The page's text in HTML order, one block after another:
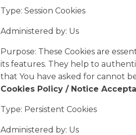
Type: Session Cookies
Administered by: Us
Purpose: These Cookies are
its features. They help to
that You have asked for cannot
Cookies Policy / Notice
Type: Persistent Cookies
Administered by: Us